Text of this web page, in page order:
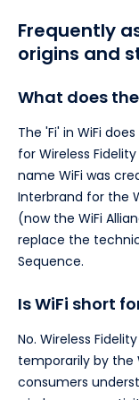
Frequently
origins and
What does
The 'Fi' in WiFi
for Wireless
name WiFi was
Interbrand for the
(now the WiFi
replace the
Sequence.
Is WiFi short
No. Wireless
temporarily by the
consumers